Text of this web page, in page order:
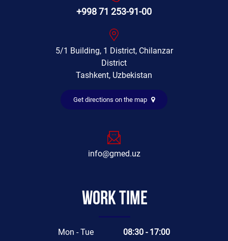
+998 71 253-91-00
5/1 Building, 1 District, Chilanzar
District
Tashkent, Uzbekistan
Get directions on the map
info@gmed.uz
Work time
Mon - Tue 08:30 - 17:00